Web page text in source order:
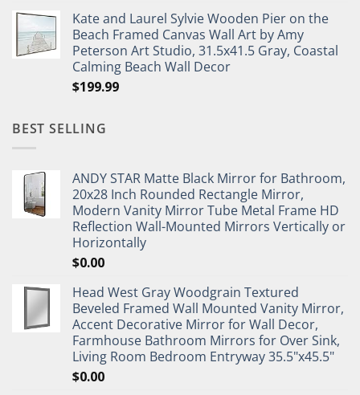
Kate and Laurel Sylvie Wooden Pier on the
Beach Framed Canvas Wall Art by Amy
Peterson Art Studio, 31.5x41.5 Gray, Coastal
Calming Beach Wall Decor
$199.99
BEST SELLING
ANDY STAR Matte Black Mirror for Bathroom,
20x28 Inch Rounded Rectangle Mirror,
Modern Vanity Mirror Tube Metal Frame HD
Reflection Wall-Mounted Mirrors Vertically or
Horizontally
$0.00
Head West Gray Woodgrain Textured
Beveled Framed Wall Mounted Vanity Mirror,
Accent Decorative Mirror for Wall Decor,
Farmhouse Bathroom Mirrors for Over Sink,
Living Room Bedroom Entryway 35.5"x45.5"
$0.00